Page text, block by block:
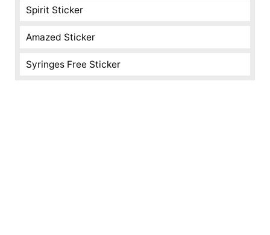
Spirit Sticker
Amazed Sticker
Syringes Free Sticker